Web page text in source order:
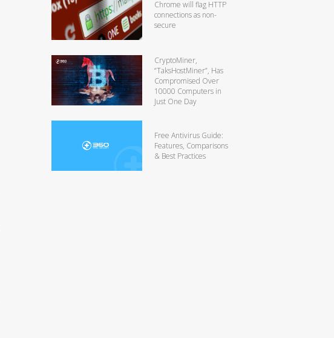
Chrome will flag HTTP
connections as non-
secure
CryptoMiner,
“TaksHostMiner”, Has
Compromised Over
10000 Computers in
Just One Day
Free Antivirus Guide:
Features, Comparisons
& Best Practices